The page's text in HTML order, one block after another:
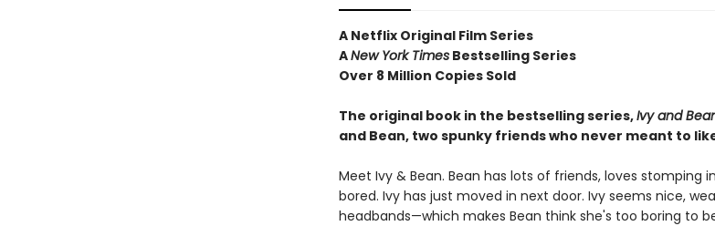
A Netflix Original Film Series
ANew York TimesBestselling Series
Over 8 Million Copies Sold
The original book in the bestselling series,Ivy and
and Bean, two spunky friends who never meant to
Meet Ivy & Bean. Bean has lots of friends, loves stomping
bored. Ivy has just moved in next door. Ivy seems nice,
headbands—which makes Bean think she's too boring to